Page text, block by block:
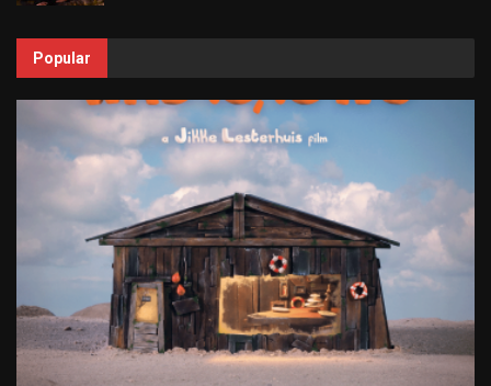
Popular